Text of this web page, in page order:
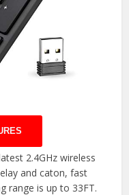
2.4GHz wireless
and caton, fast
range is up to 33FT.